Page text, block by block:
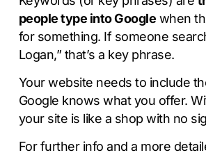
people type into Google when
for something. If someone
Logan,” that’s a key phrase.
Your website needs to include
Google knows what you offer.
your site is like a shop with no
For further info and a more